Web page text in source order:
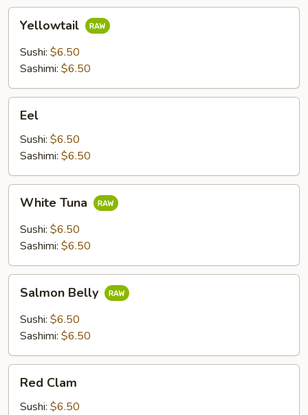
Yellowtail
Sushi: $6.50
Sashimi: $6.50
Eel
Sushi: $6.50
Sashimi: $6.50
Tuna
White Tuna
Sushi: $6.50
Sashimi: $6.50
Belly
Salmon Belly
Sushi: $6.50
Sashimi: $6.50
Clam
Red Clam
Sushi: $6.50